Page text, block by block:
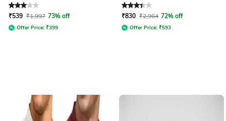
Rated3out of 5
₹539 ₹1,997 73% off
Offer Price: ₹399
Rated3.2out of 5
₹830 ₹2,964 72% off
Offer Price: ₹593